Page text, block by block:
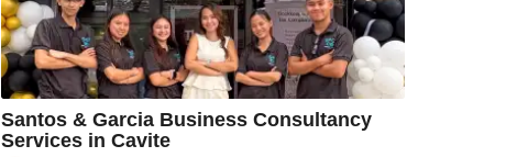
Santos & Garcia Business Consultancy
Services in Cavite